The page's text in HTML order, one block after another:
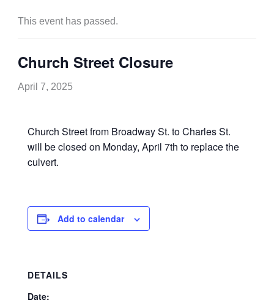
This event has passed.
Church Street Closure
April 7, 2025
Church Street from Broadway St. to Charles St.
will be closed on Monday, April 7th to replace the
culvert.
Add to calendar
DETAILS
Date: